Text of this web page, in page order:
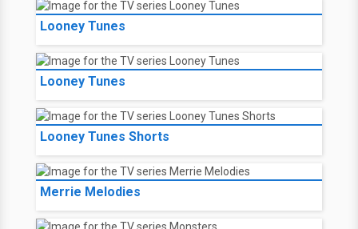
Looney Tunes
Looney Tunes
Looney Tunes Shorts
Merrie Melodies